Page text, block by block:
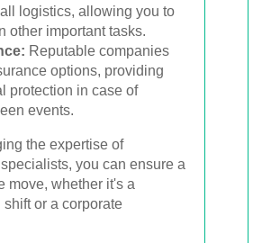
logistics, allowing you to
other important tasks.
Reputable companies
options, providing
protection in case of
events.
the expertise of
you can ensure a
move, whether it's a
shift or a corporate